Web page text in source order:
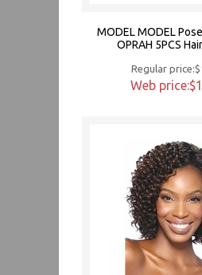
MODEL MODEL
OPRAH 5PCS
Regular
Web